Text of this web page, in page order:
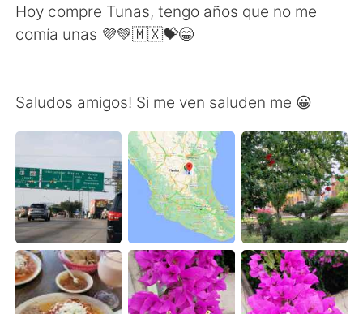
Español العربية
Русский ไทย
Indonesia Italiano
Türkçe Tiếng Việt
Português
Hoy compre Tunas, tengo años que no me
comía unas 💜💚🇲🇽💝😁
Saludos amigos! Si me ven saluden me 😀